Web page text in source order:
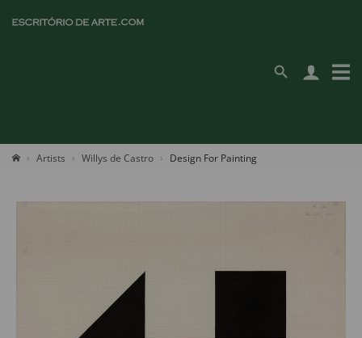
Artists Willys de Castro Design For Painting